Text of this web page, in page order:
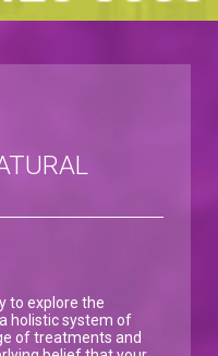
to explore the
holistic system of
of treatments and